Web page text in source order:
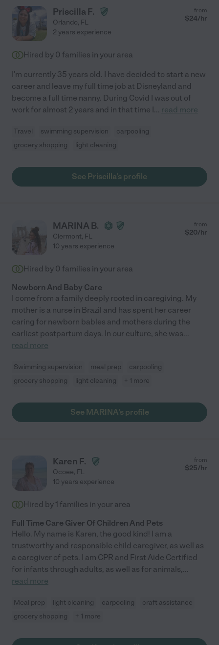
Priscilla F.
Orlando, FL
from
$24/hr
2 years experience
Hired by 0 families in your area
I'm currently 35 years old. I have decided to start a new
career and leave my full time job at Disneyland and
become a full time nanny. During Covid I was out of
work for almost 2 years and in that time I... read more
Travel swimming supervision
carpooling
grocery shopping
light cleaning
See Priscilla's profile
MARINA B.
Clermont, FL
from
$20/hr
10 years experience
Hired by 0 families in your area
Newborn And Baby Care
I come from a family deeply rooted in caregiving. My
mother is a nurse in Brazil and has spent her career
caring for newborn bables and mothers during the
earliest postpartum days. In our culture, she was...
read more
Swimming supervision meal prep
carpooling
grocery shopping
light cleaning + 1 more
See MARINA's profile
Karen F.
Ocoee, FL
from
$25/hr
10 years experience
Hired by 1 families in your area
Full Time Care Giver Of Children And Pets
Hello. My name is Karen, the good kind! I am a
trustworthy and responsible child caregiver, as well as
a caregiver of pets. I am CPR and First Aide Certified
for infants through adults, as well as for animals,...
read more
Meal prep light cleaning carpooling
craft assistance
grocery shopping
+ 1 more